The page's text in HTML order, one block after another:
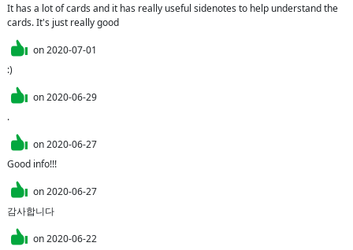
It has a lot of cards and it has really useful sidenotes to help understand the
cards. It's just really good
on2020-07-01
:)
on2020-06-29
.
on2020-06-27
Good info!!!
on2020-06-27
감사합니다
on2020-06-22